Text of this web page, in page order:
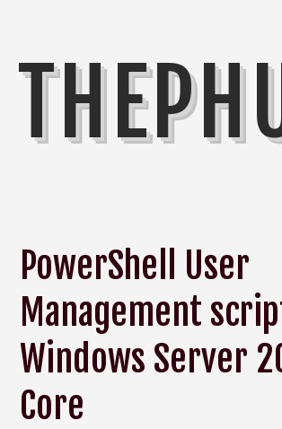
PowerShell User
Management
Windows Server
Core